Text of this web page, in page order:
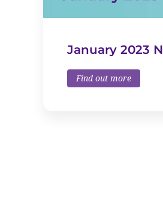
January 2023
Find out more